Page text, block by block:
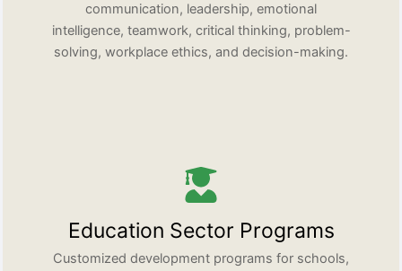
communication, leadership, emotional
intelligence, teamwork, critical thinking, problem-
solving, workplace ethics, and decision-making.
Education Sector Programs
Customized development programs for schools,